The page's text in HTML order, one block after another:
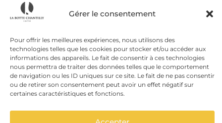
Gérer le consentement
Pour offrir les meilleures expériences, nous utilisons des
technologies telles que les cookies pour stocker et/ou accéder aux
informations des appareils. Le fait de consentir à ces technologies
nous permettra de traiter des données telles que le comportement
de navigation ou les ID uniques sur ce site. Le fait de ne pas consentir
ou de retirer son consentement peut avoir un effet négatif sur
certaines caractéristiques et fonctions.
DELIVERY METHODS
PAYMENT METHODS